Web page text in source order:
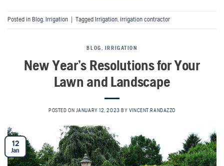
Posted in Blog, Irrigation Tagged Irrigation, irrigation contractor
BLOG IRRIGATION
New Year’s Resolutions for Your
Lawn and Landscape
POSTED ON JANUARY 12, 2023 BY VINCENT.RANDAZZO
12
Jan